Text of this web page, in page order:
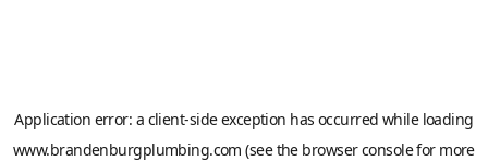
Application error: a client-side exception has occurred while loading
www.brandenburgplumbing.com (see the browser consolefor more